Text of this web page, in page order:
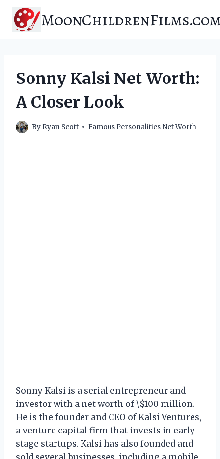
content
Sonny Kalsi Net Worth:
A Closer Look
By Ryan Scott Famous Personalities Net Worth
Sonny Kalsi is a serial entrepreneur and
investor with a net worth of \$100 million.
He is the founder and CEO of Kalsi Ventures,
a venture capital firm that invests in early-
stage startups. Kalsi has also founded and
sold several businesses, including a mobile